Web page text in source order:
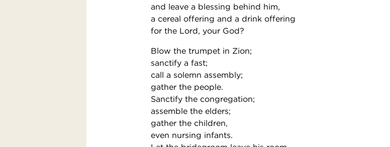
and leave a blessing behind him,
a cereal offering and a drink offering
for the Lord, your God?
Blow the trumpet in Zion;
sanctify a fast;
call a solemn assembly;
gather the people.
Sanctify the congregation;
assemble the elders;
gather the children,
even nursing infants.